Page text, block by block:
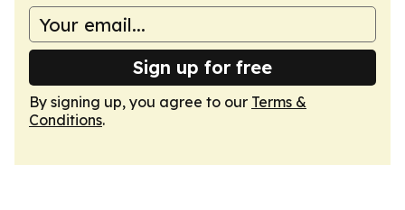
Sign up for free
By signing up, you agree to our Terms &
Conditions.